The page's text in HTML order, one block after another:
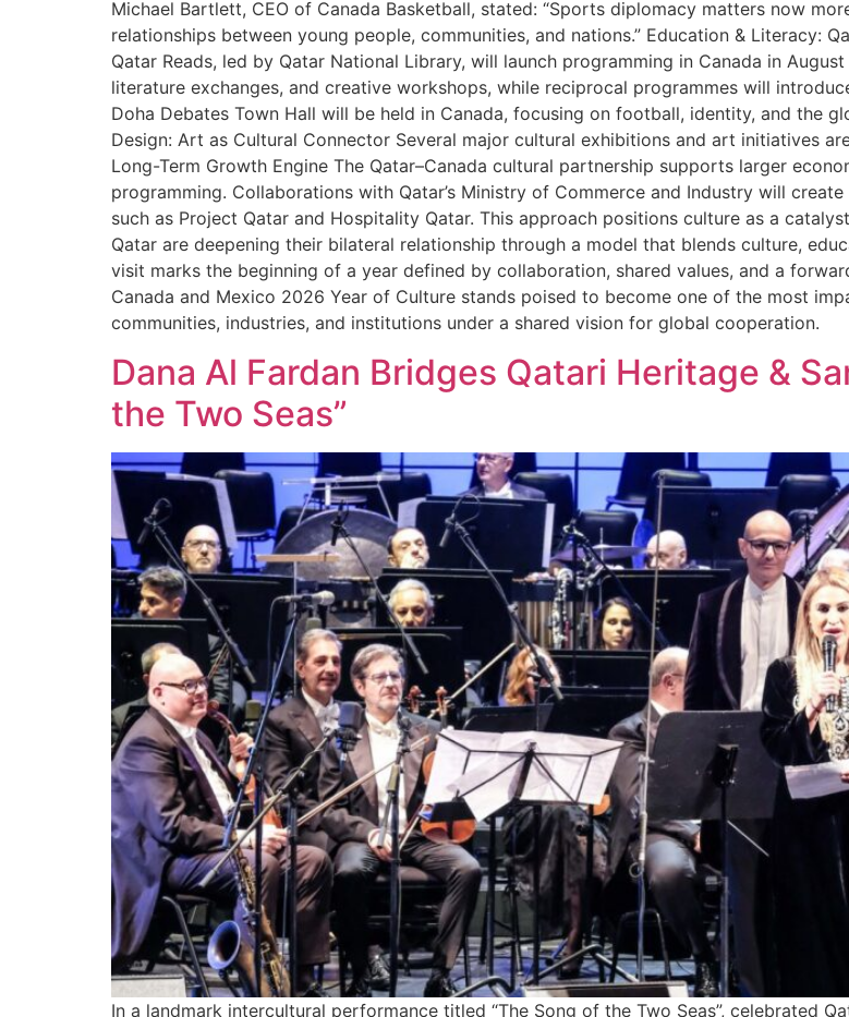
Michael Bartlett, CEO of Canada Basketball, stated: “Sports diplomacy matters now
relationships between young people, communities, and nations.” Education & Literacy:
Qatar Reads, led by Qatar National Library, will launch programming in Canada in
literature exchanges, and creative workshops, while reciprocal programmes will
Doha Debates Town Hall will be held in Canada, focusing on football, identity, and the
Design: Art as Cultural Connector Several major cultural exhibitions and art initiatives
Long-Term Growth Engine The Qatar–Canada cultural partnership supports larger
programming. Collaborations with Qatar’s Ministry of Commerce and Industry will
such as Project Qatar and Hospitality Qatar. This approach positions culture as a
Qatar are deepening their bilateral relationship through a model that blends culture,
visit marks the beginning of a year defined by collaboration, shared values, and a
Canada and Mexico 2026 Year of Culture stands poised to become one of the most
communities, industries, and institutions under a shared vision for global cooperation.
Dana Al Fardan Bridges Qatari Heritage &
the Two Seas”
In a landmark intercultural performance titled “The Song of the Two Seas”, celebrated